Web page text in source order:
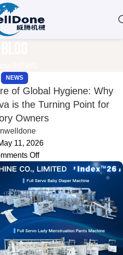
NEWS
of Global Hygiene: Why
is the Turning Point for
Owners
11, 2026
Off